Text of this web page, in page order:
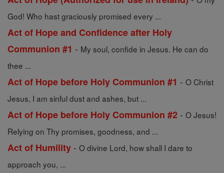
God! Who hast graciously promised every ...
Act of Hope and Confidence after Holy
Communion #1 - My soul, confide in Jesus. He can do
thee ...
Act of Hope before Holy Communion #1 - O Christ
Jesus, I am sinful dust and ashes, but ...
Act of Hope before Holy Communion #2 - O Jesus!
Relying on Thy promises, goodness, and ...
Act of Humility - O divine Lord, how shall I dare to
approach you, ...